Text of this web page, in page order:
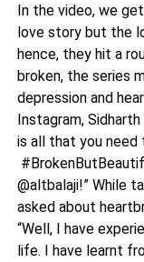
In the video, we
love story but the
hence, they hit a
broken, the series
depression and
Instagram,
is all that you need
@altbalaji!” While
asked about
“Well, I have
life. I have learnt